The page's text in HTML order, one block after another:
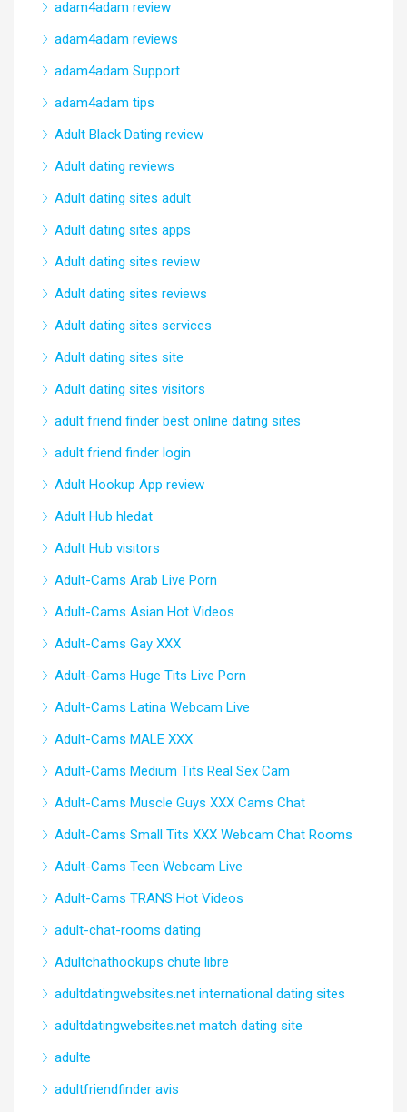
adam4adam review
adam4adam reviews
adam4adam Support
adam4adam tips
Adult Black Dating review
Adult dating reviews
Adult dating sites adult
Adult dating sites apps
Adult dating sites review
Adult dating sites reviews
Adult dating sites services
Adult dating sites site
Adult dating sites visitors
adult friend finder best online dating sites
adult friend finder login
Adult Hookup App review
Adult Hub hledat
Adult Hub visitors
Adult-Cams Arab Live Porn
Adult-Cams Asian Hot Videos
Adult-Cams Gay XXX
Adult-Cams Huge Tits Live Porn
Adult-Cams Latina Webcam Live
Adult-Cams MALE XXX
Adult-Cams Medium Tits Real Sex Cam
Adult-Cams Muscle Guys XXX Cams Chat
Adult-Cams Small Tits XXX Webcam Chat Rooms
Adult-Cams Teen Webcam Live
Adult-Cams TRANS Hot Videos
adult-chat-rooms dating
Adultchathookups chute libre
adultdatingwebsites.net international dating sites
adultdatingwebsites.net match dating site
adulte
adultfriendfinder avis